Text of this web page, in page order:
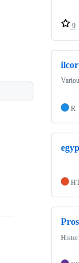
9
R